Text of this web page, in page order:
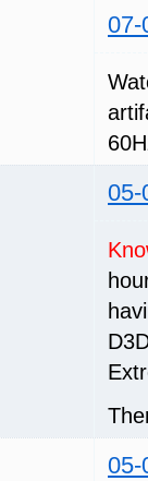
07-
05-
05-